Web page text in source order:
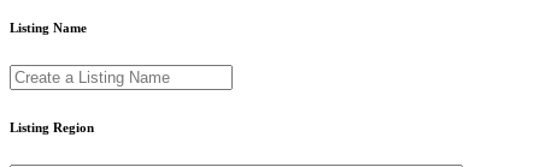
Listing Name
Listing Region